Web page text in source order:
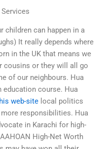
children can happen in a
It really depends where
in the UK that means we
cousins or they will all go
of our neighbours. Hua
education course. Hua
web-site local politics
more responsibilities. Hua
in Karachi for high-
High-Net Worth